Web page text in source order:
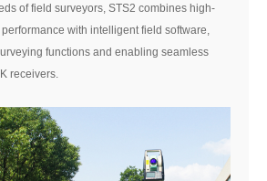
of field surveyors, STS2 combines high-
with intelligent field software,
functions and enabling seamless
receivers.